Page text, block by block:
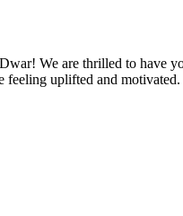
We are thrilled to have
feeling uplifted and